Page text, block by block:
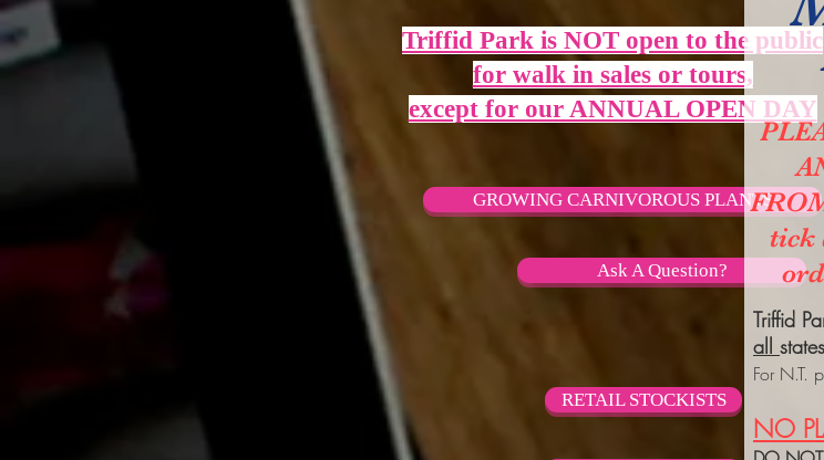
Triffid Park is NOT open to the public
for walk in sales or tours,
except for our ANNUAL OPEN DAY
GROWING CARNIVOROUS PLANTS
Ask A Question?
RETAIL STOCKISTS
tick
Triffid
all
For N.T.
NO